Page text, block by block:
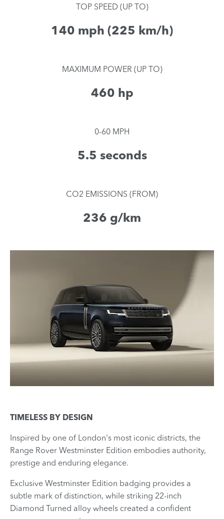
TOP SPEED (UP TO)
140 mph (225 km/h)
MAXIMUM POWER (UP TO)
460 hp
0-60 MPH
5.5 seconds
CO2 EMISSIONS (FROM)
236 g/km
TIMELESS BY DESIGN
Inspired by one of London's most iconic districts, the
Range Rover Westminster Edition embodies authority,
prestige and enduring elegance.
Exclusive Westminster Edition badging provides a
subtle mark of distinction, while striking 22-inch
Diamond Turned alloy wheels created a confident